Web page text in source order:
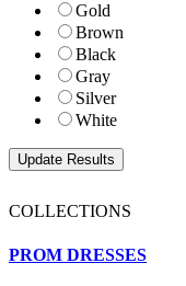
Gold
Brown
Black
Gray
Silver
White
COLLECTIONS
PROM DRESSES